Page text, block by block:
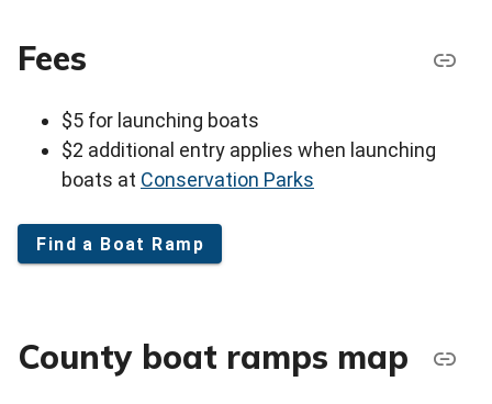
Fees
$5 for launching boats
$2 additional entry applies when launching
boats at Conservation Parks
Find a Boat Ramp
County boat ramps map